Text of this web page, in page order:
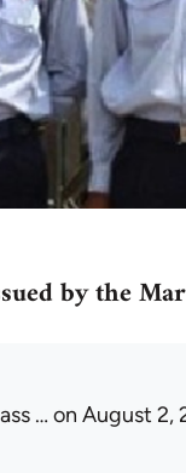
by the
… on August 2,